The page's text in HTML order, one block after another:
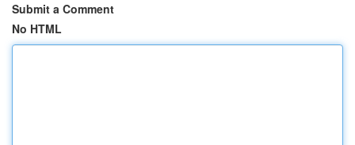
Submit a Comment
No HTML